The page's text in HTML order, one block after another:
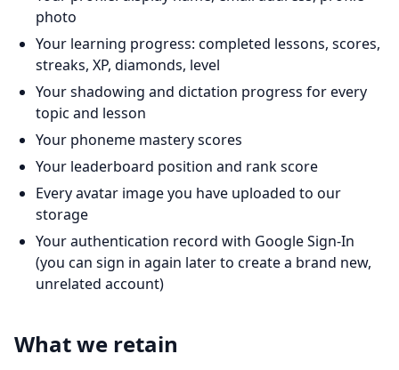
photo
Your learning progress: completed lessons, scores,
streaks, XP, diamonds, level
Your shadowing and dictation progress for every
topic and lesson
Your phoneme mastery scores
Your leaderboard position and rank score
Every avatar image you have uploaded to our
storage
Your authentication record with Google Sign-In
(you can sign in again later to create a brand new,
unrelated account)
What we retain